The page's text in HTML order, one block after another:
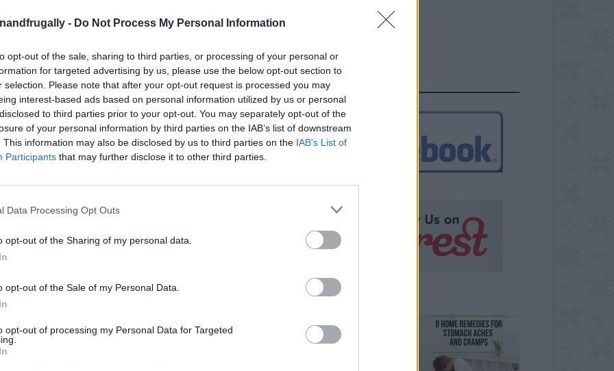
- Do Not Process My Personal Information
opt-out of the sale, sharing to third parties, or processing of your personal or
for targeted advertising by us, please use the below opt-out section to
selection. Please note that after your opt-out request is processed you may
interest-based ads based on personal information utilized by us or personal
to third parties prior to your opt-out. You may separately opt-out of the
of your personal information by third parties on the IAB’s list of downstream
This information may also be disclosed by us to third parties on the IAB’s List of
Participants that may further disclose it to other third parties.
Data Processing Opt Outs
opt-out of the Sharing of my personal data.
opt-out of the Sale of my Personal Data.
opt-out of processing my Personal Data for Targeted
FOLLOW US